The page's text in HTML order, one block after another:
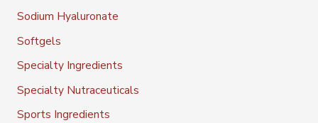
Sodium Hyaluronate
Softgels
Specialty Ingredients
Specialty Nutraceuticals
Sports Ingredients